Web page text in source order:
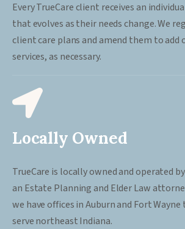
Every TrueCare client receives an
that evolves as their needs change. We
client care plans and amend them to add
services, as necessary.
Locally Owned
TrueCare is locally owned and operated by
an Estate Planning and Elder Law
we have offices in Auburn and Fort
serve northeast Indiana.